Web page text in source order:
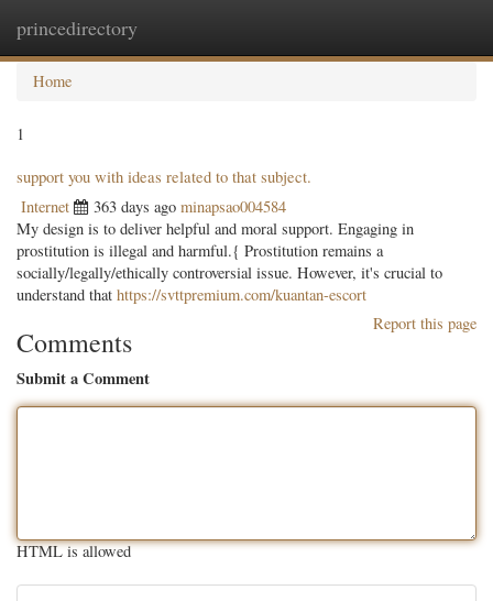
princedirectory
Home
1
support you with ideas related to that subject.
Internet 363 days ago minapsao004584
My design is to deliver helpful and moral support. Engaging in
prostitution is illegal and harmful.{ Prostitution remains a
socially/legally/ethically controversial issue. However, it's crucial to
understand that https://svttpremium.com/kuantan-escort
Report this page
Comments
Submit a Comment
HTML is allowed